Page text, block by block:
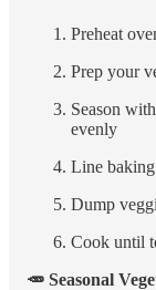
Preheat
Prep your
Season
evenly
Line baking
Dump
Cook until
🥕 Seasonal